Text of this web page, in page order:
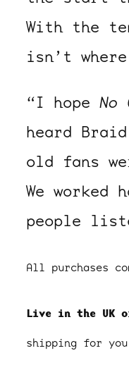
With the
isn’t
“I hope No
heard
old fans
We
people
All purchases
Live in the UK
shipping for
Overnight